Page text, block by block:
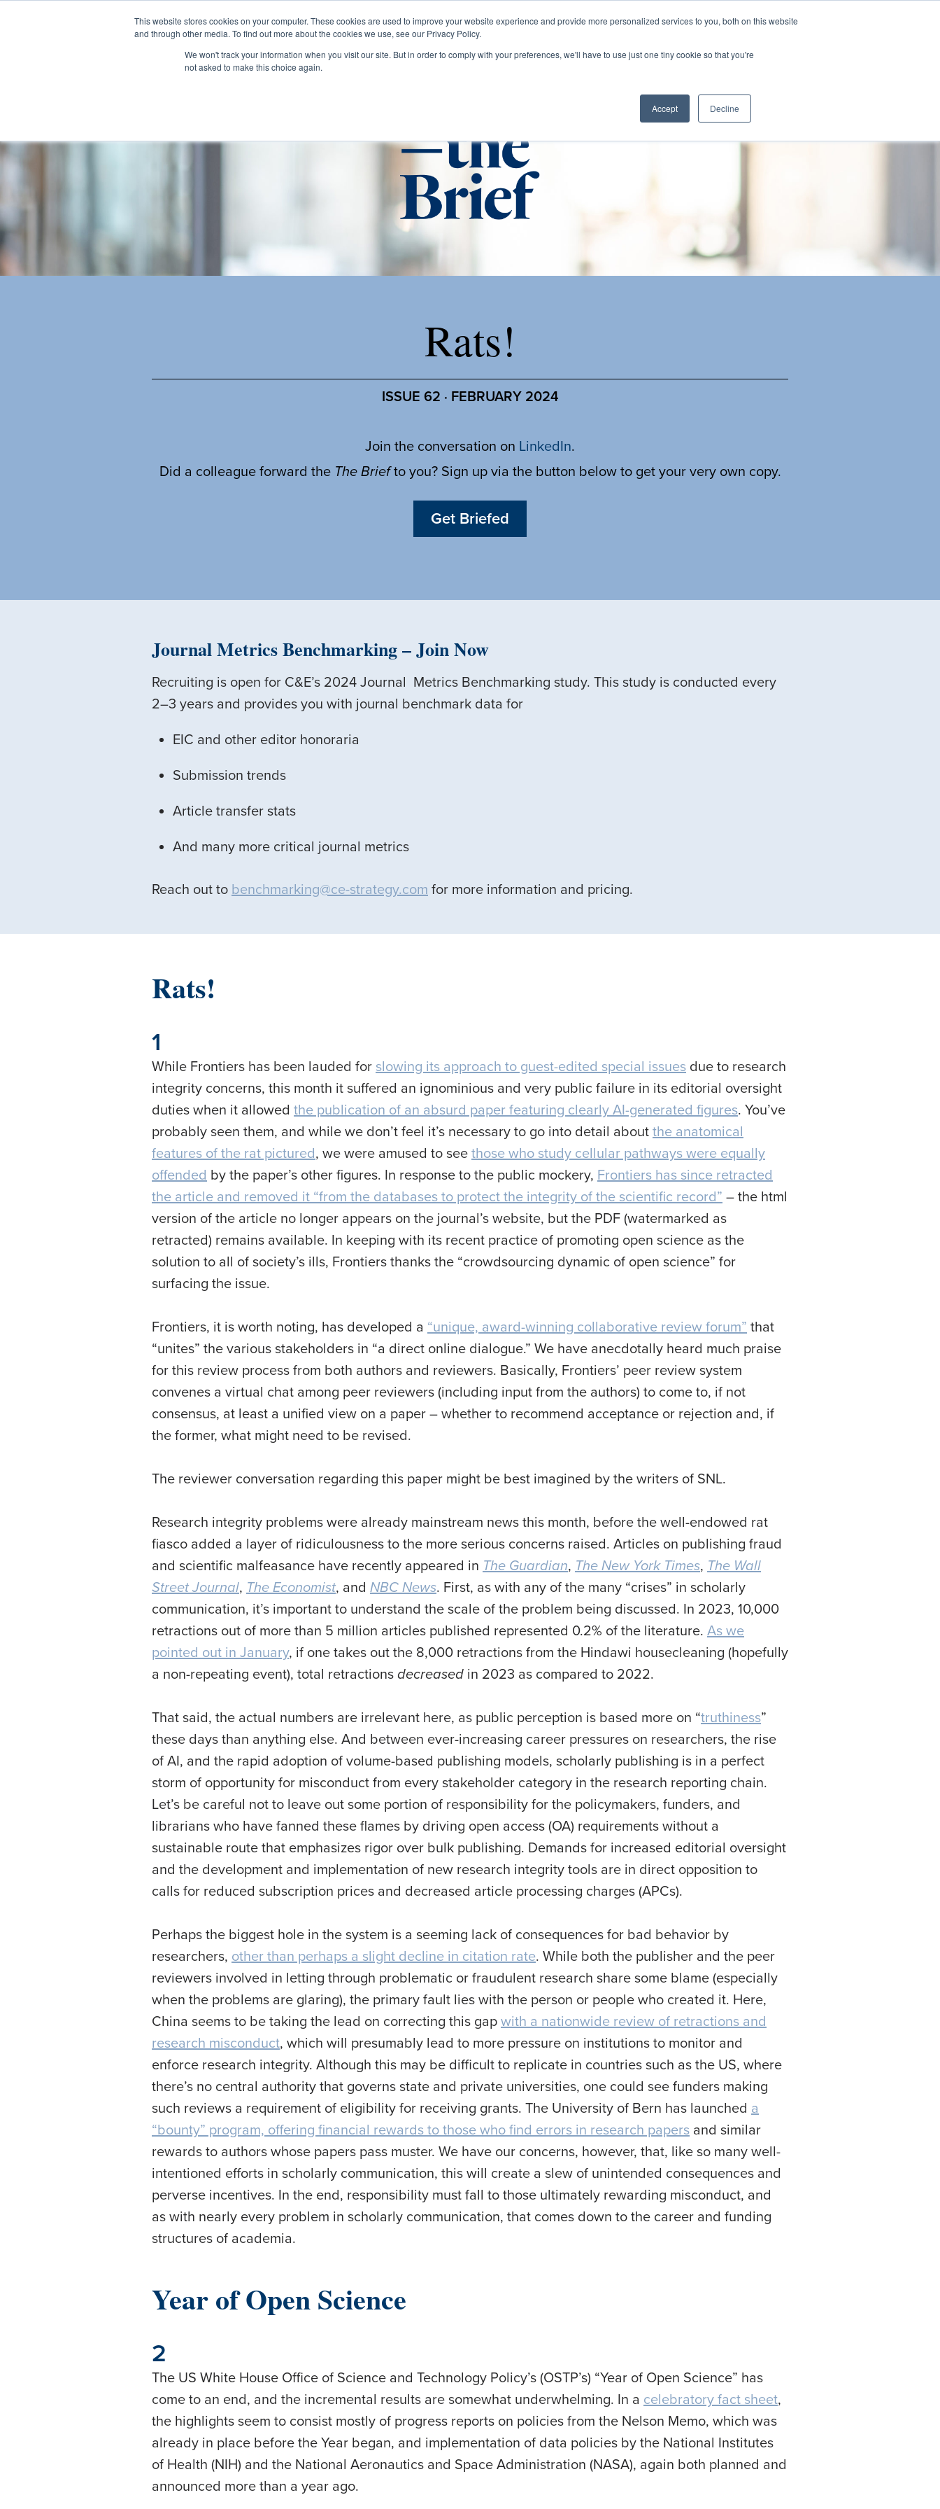
This website stores cookies on your computer. These cookies are used to improve your website experience and provide more personalized services to you, both on this website
and through other media. To find out more about the cookies we use, see our Privacy Policy.
We won't track your information when you visit our site. But in order to comply with your preferences, we'll have to use just one tiny cookie so that you're
not asked to make this choice again.
Accept Decline
Rats!
ISSUE 62 · FEBRUARY 2024
Join the conversation on LinkedIn.
Did a colleague forward the The Briefto you? Sign up via the button below to get your very own copy.
Get Briefed
Journal Metrics Benchmarking– Join Now
Recruiting is open for C&E’s 2024 Journal Metrics Benchmarking study. This study is conducted every
2–3 years and provides you with journal benchmark data for
EIC and other editor honoraria
Submission trends
Article transfer stats
And many more critical journal metrics
Reach out to benchmarking@ce-strategy.com for more information and pricing.
Rats!
1
While Frontiers has been lauded for slowing its approach to guest-edited special issues due to research
integrity concerns, this month it suffered an ignominious and very public failure in its editorial oversight
duties when it allowed the publication of an absurd paper featuring clearly AI-generated figures. You’ve
probably seen them, and while we don’t feel it’s necessary to go into detail about the anatomical
features of the rat pictured, we were amused to see those who study cellular pathways were equally
offended by the paper’s other figures. In response to the public mockery, Frontiers has since retracted
the article and removed it “from the databases to protect the integrity of the scientific record” – the html
version of the article no longer appears on the journal’s website, but the PDF (watermarked as
retracted) remains available. In keeping with its recent practice of promoting open science as the
solution to all of society’s ills, Frontiers thanks the “crowdsourcing dynamic of open science” for
surfacing the issue.
Frontiers, it is worth noting, has developed a “unique, award-winning collaborative review forum” that
“unites” the various stakeholders in “a direct online dialogue.” We have anecdotally heard much praise
for this review process from both authors and reviewers. Basically, Frontiers’ peer review system
convenes a virtual chat among peer reviewers (including input from the authors) to come to, if not
consensus, at least a unified view on a paper – whether to recommend acceptance or rejection and, if
the former, what might need to be revised.
The reviewer conversation regarding this paper might be best imagined by the writers of SNL.
Research integrity problems were already mainstream news this month, before the well-endowed rat
fiasco added a layer of ridiculousness to the more serious concerns raised. Articles on publishing fraud
and scientific malfeasance have recently appeared in The Guardian, The New York Times, The Wall
Street Journal, The Economist, and NBC News. First, as with any of the many “crises” in scholarly
communication, it’s important to understand the scale of the problem being discussed. In 2023, 10,000
retractions out of more than 5 million articles published represented 0.2% of the literature. As we
pointed out in January, if one takes out the 8,000 retractions from the Hindawi housecleaning (hopefully
a non-repeating event), total retractions decreased in 2023 as compared to 2022.
That said, the actual numbers are irrelevant here, as public perception is based more on “truthiness”
these days than anything else. And between ever-increasing career pressures on researchers, the rise
of AI, and the rapid adoption of volume-based publishing models, scholarly publishing is in a perfect
storm of opportunity for misconduct from every stakeholder category in the research reporting chain.
Let’s be careful not to leave out some portion of responsibility for the policymakers, funders, and
librarians who have fanned these flames by driving open access (OA) requirements without a
sustainable route that emphasizes rigor over bulk publishing. Demands for increased editorial oversight
and the development and implementation of new research integrity tools are in direct opposition to
calls for reduced subscription prices and decreased article processing charges (APCs).
Perhaps the biggest hole in the system is a seeming lack of consequences for bad behavior by
researchers, other than perhaps a slight decline in citation rate. While both the publisher and the peer
reviewers involved in letting through problematic or fraudulent research share some blame (especially
when the problems are glaring), the primary fault lies with the person or people who created it. Here,
China seems to be taking the lead on correcting this gap with a nationwide review of retractions and
research misconduct, which will presumably lead to more pressure on institutions to monitor and
enforce research integrity. Although this may be difficult to replicate in countries such as the US, where
there’s no central authority that governs state and private universities, one could see funders making
such reviews a requirement of eligibility for receiving grants. The University of Bern has launched a
“bounty” program, offering financial rewards to those who find errors in research papers and similar
rewards to authors whose papers pass muster. We have our concerns, however, that, like so many well-
intentioned efforts in scholarly communication, this will create a slew of unintended consequences and
perverse incentives. In the end, responsibility must fall to those ultimately rewarding misconduct, and
as with nearly every problem in scholarly communication, that comes down to the career and funding
structures of academia.
Year of Open Science
2
The US White House Office of Science and Technology Policy’s (OSTP’s) “Year of Open Science” has
come to an end, and the incremental results are somewhat underwhelming. In a celebratory fact sheet,
the highlights seem to consist mostly of progress reports on policies from the Nelson Memo, which was
already in place before the Year began, and implementation of data policies by the National Institutes
of Health (NIH) and the National Aeronautics and Space Administration (NASA), again both planned and
announced more than a year ago.